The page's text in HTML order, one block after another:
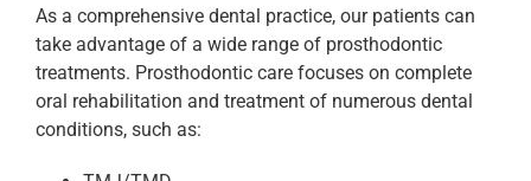
As a comprehensive dental practice, our patients can
take advantage of a wide range of prosthodontic
treatments. Prosthodontic care focuses on complete
oral rehabilitation and treatment of numerous dental
conditions, such as: